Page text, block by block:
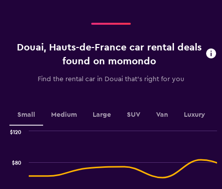
Douai, Hauts-de-France car rental deals
found on momondo
Find the rental car in Douai that's right for you
Small Medium Large SUV Van Luxury
$80
$120